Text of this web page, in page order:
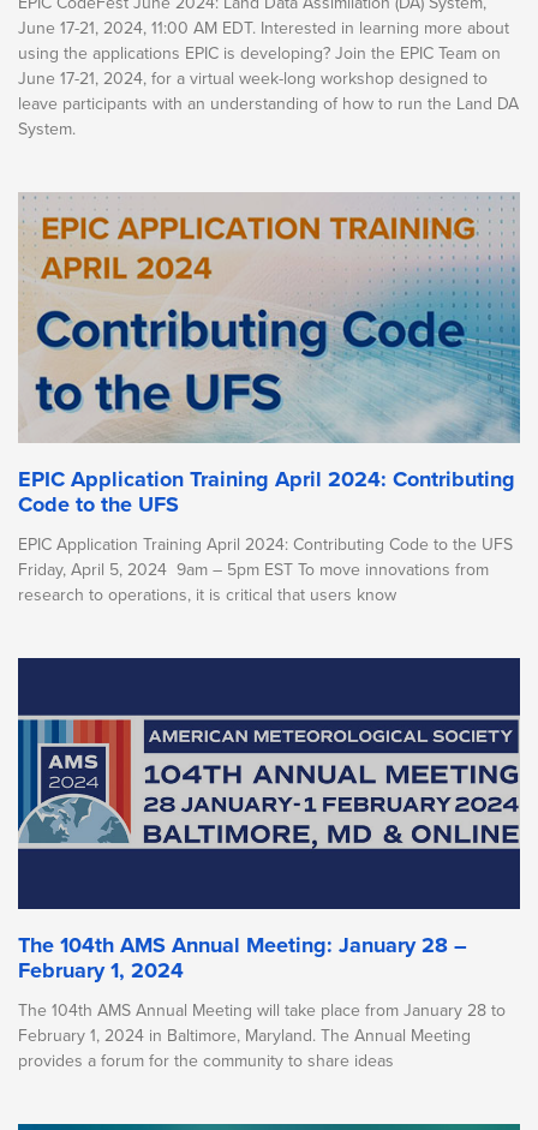
June 17-21, 2024, 11:00 AM EDT. Interested in learning more about
using the applications EPIC is developing? Join the EPIC Team on
June 17-21, 2024, for a virtual week-long workshop designed to
leave participants with an understanding of how to run the Land DA
System.
EPIC Application Training April 2024: Contributing
Code to the UFS
EPIC Application Training April 2024: Contributing Code to the UFS
Friday, April 5, 2024 9am – 5pm EST To move innovations from
research to operations, it is critical that users know
The 104th AMS Annual Meeting: January 28 –
February 1, 2024
The 104th AMS Annual Meeting will take place from January 28 to
February 1, 2024 in Baltimore, Maryland. The Annual Meeting
provides a forum for the community to share ideas